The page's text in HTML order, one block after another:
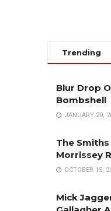
Trending
Blur Drop
Bombshell
JANUARY 20,
The
Morrissey
OCTOBER 15,
Mick